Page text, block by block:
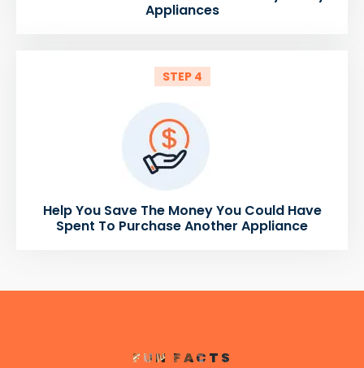
Appliances
STEP 4
Help You Save The Money You Could Have
Spent To Purchase Another Appliance
FUN FACTS